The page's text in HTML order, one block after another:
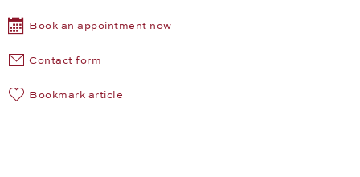
Book an appointment now
Contact form
Bookmark article